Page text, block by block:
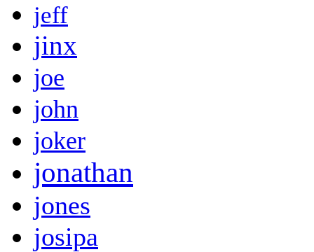
jeff
jinx
joe
john
joker
jonathan
jones
josipa